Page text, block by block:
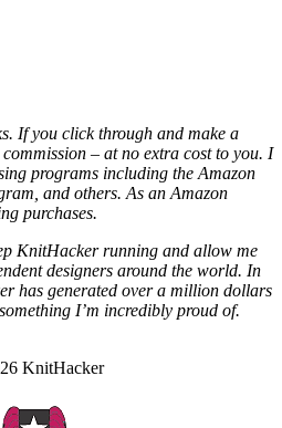
If you click through and make a
– at no extra cost to you. I
programs including the Amazon
and others. As an Amazon
purchases.
KnitHacker running and allow me
designers around the world. In
has generated over a million dollars
I’m incredibly proud of.
KnitHacker